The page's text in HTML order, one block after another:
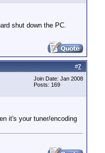
shut down the PC.
#7
Join Date: Jan 2008
Posts: 169
it's your tuner/encoding